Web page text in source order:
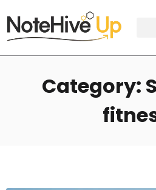
Category: